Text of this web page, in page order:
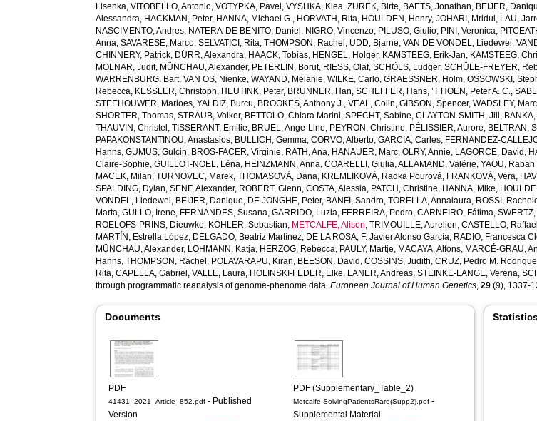
Lisenka,VITOBELLO, Antonio,VOTYPKA, Pavel ,VYSHKA, Klea,ZUREK, Birte, BAETS, Jonathan, BEIJER,
Alessandra, HACKMAN, Peter, HANNA, Michael G., HORVATH, Rita, HOULDEN, Henry,JOHARI, Mridul , LAU,
NASCIMENTO, Andres, NATERA-DE BENITO, Daniel , NIGRO, Vincenzo, PILUSO, Giulio, PINI, Veronica,
Anna,SAVARESE, Marco,SELVATICI, Rita,THOMPSON, Rachel , UDD, Bjarne,VAN DE VONDEL, Liedewei,
CHINNERY, Patrick, DÜRR, Alexandra, HAACK, Tobias, HENGEL, Holger, KAMSTEEG, Erik-Jan, KAMSTEEG,
MOLNAR, Judit, MÜNCHAU, Alexander, PETERLIN, Borut, RIESS, Olaf,SCHÖLS, Ludger,SCHÜLE-FREYER,
WARRENBURG, Bart,VAN OS, Nienke,WAYAND, Melanie,WILKE, Carlo,GRAESSNER, Holm,OSSOWSKI,
Rebecca, KESSLER, Christoph, HEUTINK, Peter, BRUNNER, Han,SCHEFFER, Hans,’T HOEN, Peter A. C.,
STEEHOUWER, Marloes,YALDIZ, Burcu, BROOKES, Anthony J.,VEAL, Colin,GIBSON, Spencer,WADSLEY, Marc
SHORTER, Thomas,STRAUB, Volker, BETTOLO, Chiara Marini,SPECHT, Sabine,CLAYTON-SMITH, Jill ,
THAUVIN, Christel ,TISSERANT, Emilie, BRUEL, Ange-Line, PEYRON, Christine, PÉLISSIER, Aurore, BELTRAN,
PAPAKONSTANTINOU, Anastasios, BULLICH, Gemma,CORVO, Alberto,GARCIA, Carles, FERNANDEZ-
Hanns,GUMUS, Gulcin, BROS-FACER, Virginie, RATH, Ana, HANAUER, Marc,OLRY, Annie, LAGORCE, David ,
Claire-Sophie,GUILLOT-NOEL, Léna, HEINZMANN, Anna,COARELLI, Giulia,ALLAMAND, Valérie,YAOU, Rabah
MACEK, Milan,TURNOVEC, Marek,THOMASOVÁ, Dana, KREMLIKOVÁ, Radka Pourová, FRANKOVÁ, Vera,
SPALDING, Dylan,SENF, Alexander, ROBERT, Glenn,COSTA, Alessia, PATCH, Christine, HANNA, Mike,
VONDEL, Liedewei, BEIJER, Danique, DE JONGHE, Peter, BANFI, Sandro,TORELLA, Annalaura, ROSSI,
Marta,GULLO, Irene, FERNANDES, Susana,GARRIDO, Luzia, FERREIRA, Pedro,CARNEIRO, Fátima,
ROELOFS-PRINS, Dieuwke, KÖHLER, Sebastian, METCALFE, Alison,TRIMOUILLE, Aurelien,CASTELLO,
MARTÍN, Estrella López, DELGADO, Beatriz Martínez, DE LA ROSA, F. Javier Alonso García, RADIO, Francesca
MÜNCHAU, Alexander, LOHMANN, Katja, HERZOG, Rebecca, PAULY, Martje, MACAYA, Alfons, MARCÉ-GRAU,
Hanns,THOMPSON, Rachel , POLAVARAPU, Kiran, BEESON, David ,COSSINS, Judith,CRUZ, Pedro M.
Rita,CAPELLA, Gabriel ,VALLE, Laura, HOLINSKI-FEDER, Elke, LANER, Andreas,STEINKE-LANGE, Verena,
through programmatic reanalysis of genome-phenome data.European Journal of Human Genetics,29 (9), 1337-
Documents
PDF
41431_2021_Article_852.pdf - Published
Version
PDF (Supplementary_Table_2)
Metcalfe-SolvingPatientsRare(Supp2).pdf -
Supplemental Material